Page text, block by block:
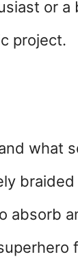
or a
project.
what
absorb